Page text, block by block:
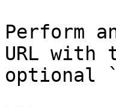
Perform
URL with
optional